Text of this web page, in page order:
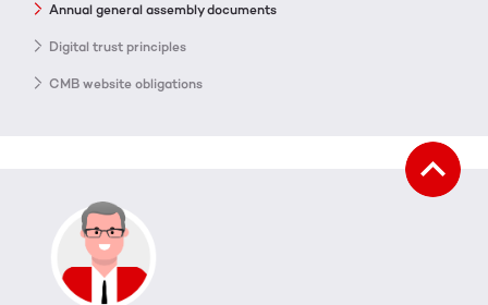
Annual general assembly documents
Digital trust principles
CMB website obligations